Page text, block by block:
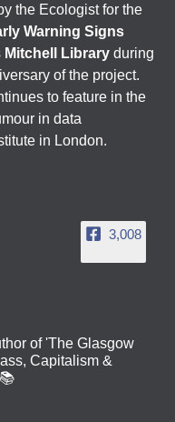
the Ecologist for the
Warning Signs
Mitchell Library during
of the project.
to feature in the
in data
in London.
3,008
of 'The Glasgow
Capitalism &